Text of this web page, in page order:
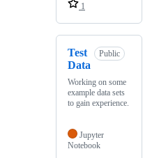
1
Test
Data
Public
Working on some
example data sets
to gain experience.
Jupyter
Notebook